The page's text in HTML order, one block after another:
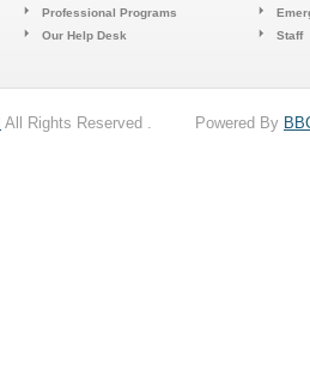
Professional Programs
Our Help Desk
Staff
All Rights Reserved . Powered By